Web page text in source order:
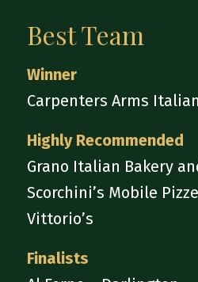
Best Team
Winner
Carpenters Arms
Highly Recommended
Grano Italian Bakery
Scorchini’s Mobile
Vittorio’s
Finalists